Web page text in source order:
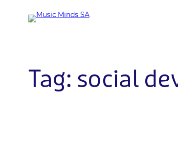
Tag: social